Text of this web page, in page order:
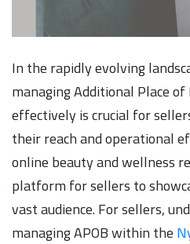
In the rapidly evolving
managing Additional Place of
effectively is crucial for
their reach and operational
online beauty and wellness
platform for sellers to
vast audience. For sellers,
managing APOB within the